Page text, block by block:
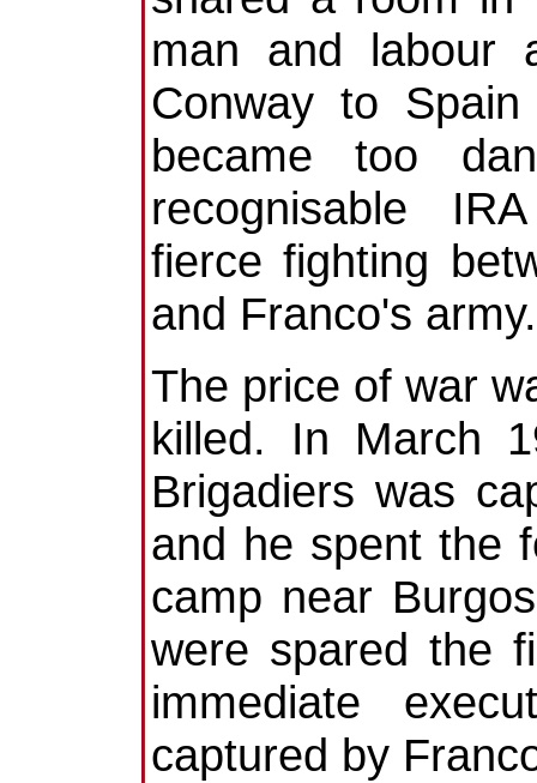
man and labour
Conway to
became too
recognisable
fierce fighting
and Franco's army.
The price of war
killed. In March
Brigadiers was
and he spent the
camp near
were spared the
immediate
captured by